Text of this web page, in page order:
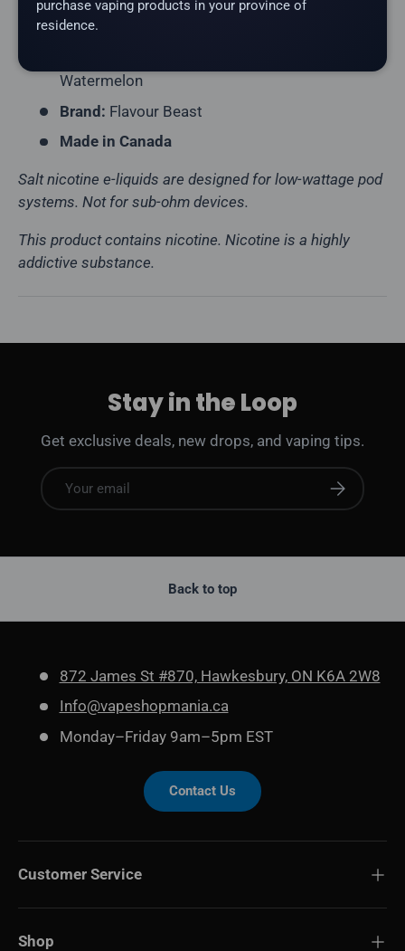
Series:
Watermelon
Brand: Flavour Beast
Made in Canada
Salt nicotine e-liquids are designed for low-wattage pod
systems. Not for sub-ohm devices.
This product contains nicotine. Nicotine is a highly
addictive substance.
Stay in the Loop
Get exclusive deals, new drops, and vaping tips.
Email Subscribe
purchase vaping products in your province of
residence.
Back to top
872 James St #870, Hawkesbury, ON K6A 2W8
Info@vapeshopmania.ca
Monday–Friday 9am–5pm EST
Contact Us
Customer Service
Shop